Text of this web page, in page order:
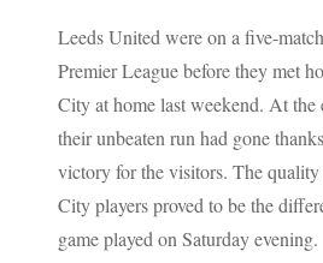
Leeds United were on a five-
Premier League before they met
City at home last weekend. At the
their unbeaten run had gone
victory for the visitors. The
City players proved to be the
game played on Saturday evening.